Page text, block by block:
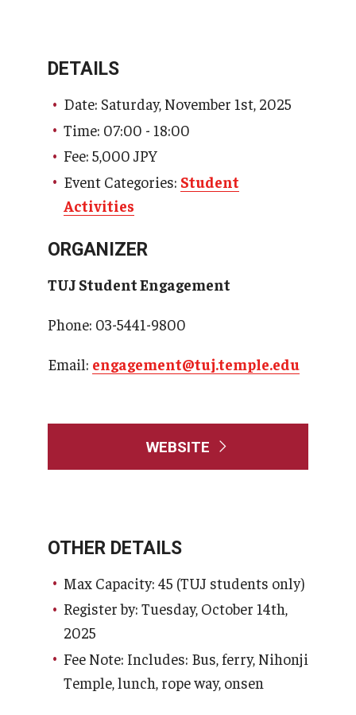
DETAILS
Date: Saturday, November 1st, 2025
Time: 07:00 - 18:00
Fee: 5,000 JPY
Event Categories: Student
Activities
ORGANIZER
TUJ Student Engagement
Phone: 03-5441-9800
Email: engagement@tuj.temple.edu
WEBSITE
OTHER DETAILS
Max Capacity: 45 (TUJ students only)
Register by: Tuesday, October 14th,
2025
Fee Note: Includes: Bus, ferry, Nihonji
Temple, lunch, rope way, onsen